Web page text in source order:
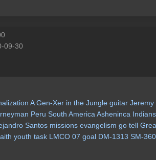
09-30
A Gen-Xer in the Jungle guitar Jeremy
Peru South AmericaAsheninca Indians
Santos missions evangelism go tell
youth task LMCO 07 goal DM-1313 SM-